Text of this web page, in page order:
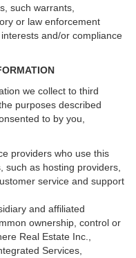
such warrants,
or law enforcement
and/or compliance
we collect to third
purposes described
to by you,
providers who use this
such as hosting providers,
service and support
and affiliated
ownership, control or
Real Estate Inc.,
Services,